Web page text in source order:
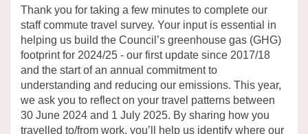
Thank you for taking a few minutes to complete our
staff commute travel survey. Your input is essential in
helping us build the Council’s greenhouse gas (GHG)
footprint for 2024/25 - our first update since 2017/18
and the start of an annual commitment to
understanding and reducing our emissions. This year,
we ask you to reflect on your travel patterns between
30 June 2024 and 1 July 2025. By sharing how you
travelled to/from work, you’ll help us identify where our